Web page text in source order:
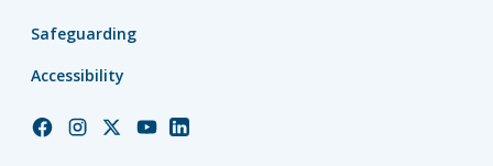
Safeguarding
Accessibility
ChurchChurchChurchChurchChurch